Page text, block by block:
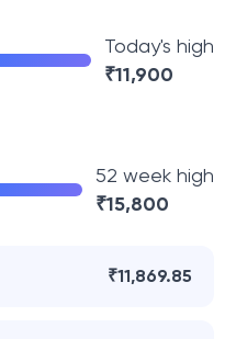
Today's high
₹11,900
52 week high
₹15,800
₹11,869.85